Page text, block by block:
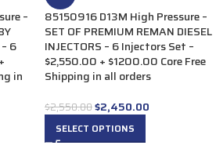
–
6
in
85150916 D13M High Pressure –
SET OF PREMIUM REMAN DIESEL
INJECTORS – 6 Injectors Set –
$2,550.00 + $1200.00 Core Free
Shipping in all orders
$2,550.00$2,450.00
SELECT OPTIONS